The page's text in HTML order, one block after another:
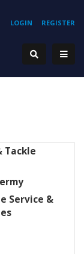
REGISTER
LOGIN
Tackle
Service &